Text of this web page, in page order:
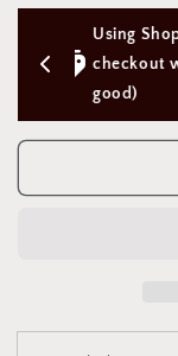
Sleep
Wear
Shirt
松
半
睡
松
半
睡
(Not